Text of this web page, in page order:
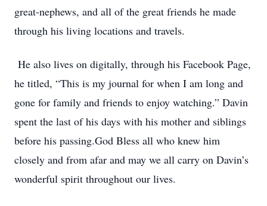
great-nephews, and all of the great friends he made
through his living locations and travels.
He also lives on digitally, through his Facebook Page,
he titled, “This is my journal for when I am long and
gone for family and friends to enjoy watching.” Davin
spent the last of his days with his mother and siblings
before his passing.God Bless all who knew him
closely and from afar and may we all carry on Davin’s
wonderful spirit throughout our lives.